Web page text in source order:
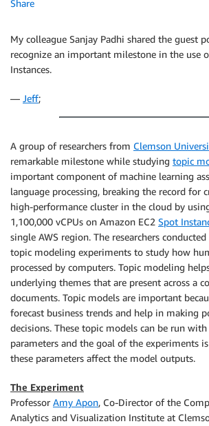
Share
My colleague Sanjay Padhi shared the guest
recognize an important milestone in the use
Instances.
— Jeff;
A group of researchers from Clemson
remarkable milestone while studying topic
important component of machine learning
language processing, breaking the record for
high-performance cluster in the cloud by
1,100,000 vCPUs on Amazon EC2 Spot
single AWS region. The researchers
topic modeling experiments to study how
processed by computers. Topic modeling
underlying themes that are present across a
documents. Topic models are important
forecast business trends and help in making
decisions. These topic models can be run
parameters and the goal of the experiments
these parameters affect the model outputs.
The Experiment
Professor Amy Apon, Co-Director of the
Analytics and Visualization Institute at